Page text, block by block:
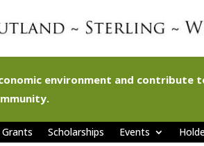
environment and
Scholarships Events